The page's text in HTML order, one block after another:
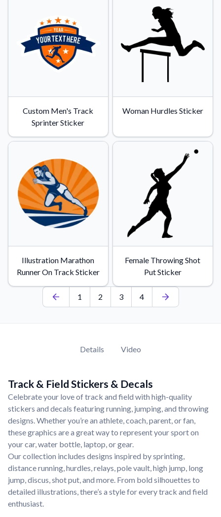
Custom Men's Track
Sprinter Sticker
Woman Hurdles Sticker
Illustration Marathon
Runner On Track Sticker
Female Throwing Shot
Put Sticker
1 2 3 4
Details Video
Track & Field Stickers & Decals
Celebrate your love of track and field with high-quality
stickers and decals featuring running, jumping, and throwing
designs. Whether you’re an athlete, coach, parent, or fan,
these graphics are a great way to represent your sport on
your car, water bottle, laptop, or gear.
Our collection includes designs inspired by sprinting,
distance running, hurdles, relays, pole vault, high jump, long
jump, discus, shot put, and more. From bold silhouettes to
detailed illustrations, there’s a style for every track and field
enthusiast.